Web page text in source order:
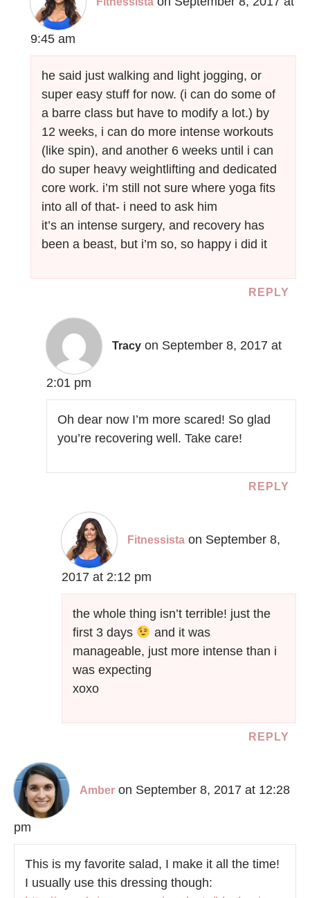
9:45 am
he said just walking and light jogging, or
super easy stuff for now. (i can do some of
a barre class but have to modify a lot.) by
12 weeks, i can do more intense workouts
(like spin), and another 6 weeks until i can
do super heavy weightlifting and dedicated
core work. i’m still not sure where yoga fits
into all of that- i need to ask him
it’s an intense surgery, and recovery has
been a beast, but i’m so, so happy i did it
REPLY
Tracy on September 8, 2017 at
2:01 pm
Oh dear now I’m more scared! So glad
you’re recovering well. Take care!
REPLY
Fitnessista on September 8,
2017 at 2:12 pm
the whole thing isn’t terrible! just the
first 3 days
and it was
manageable, just more intense than i
was expecting
xoxo
REPLY
Amber on September 8, 2017 at 12:28
pm
This is my favorite salad, I make it all the time!
I usually use this dressing though: